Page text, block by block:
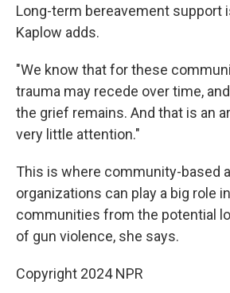
Long-term bereavement support
Kaplow adds.
"We know that for these
trauma may recede over time,
the grief remains. And that is an
very little attention."
This is where community-based
organizations can play a big role
communities from the potential
of gun violence, she says.
Copyright 2024 NPR